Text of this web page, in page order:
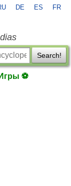
DE ES FR
Search!
Игры ⚽